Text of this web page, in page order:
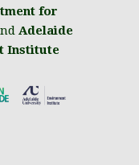
for
Adelaide
Institute